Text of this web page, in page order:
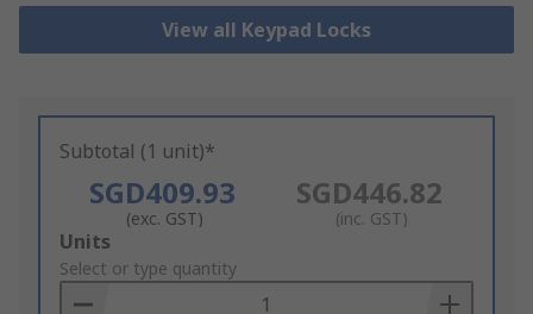
View all Keypad Locks
Subtotal (1 unit)*
SGD409.93
(exc. GST)
SGD446.82
(inc. GST)
Add
to
Basket
Units
Select or type quantity